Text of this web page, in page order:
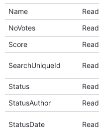
Name
Read
NoVotes
Read
Score
Read
SearchUniqueId Read
Status
Read
StatusAuthor
Read
StatusDate Read